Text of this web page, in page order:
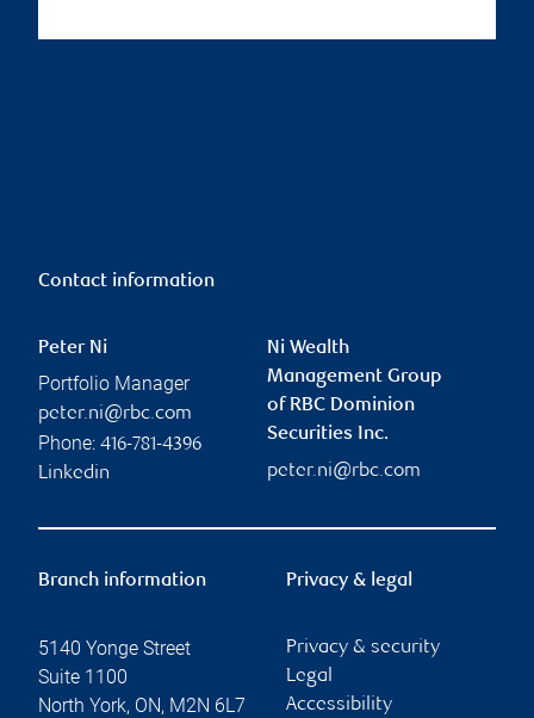
Contact information
Peter Ni
Portfolio Manager
peter.ni@rbc.com
Phone: 416-781-4396
Linkedin
Ni Wealth
Management Group
of RBC Dominion
Securities Inc.
peter.ni@rbc.com
Branch information
5140 Yonge Street
Suite 1100
North York, ON, M2N 6L7
Privacy & legal
Privacy & security
Legal
Accessibility